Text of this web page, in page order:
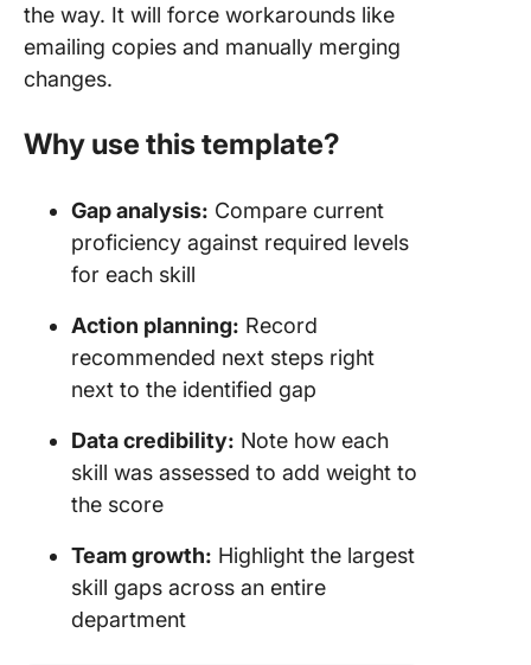
the way. It will force workarounds like
emailing copies and manually merging
changes.
Why use this template?
Gap analysis: Compare current
proficiency against required levels
for each skill
Action planning: Record
recommended next steps right
next to the identified gap
Data credibility: Note how each
skill was assessed to add weight to
the score
Team growth: Highlight the largest
skill gaps across an entire
department